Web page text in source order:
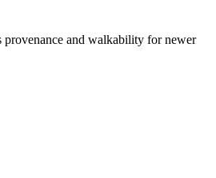
provenance and walkability for newer